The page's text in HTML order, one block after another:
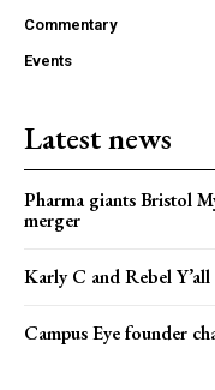
Commentary
Events
Latest news
Pharma giants Bristol
merger
Karly C and Rebel
Campus Eye founder